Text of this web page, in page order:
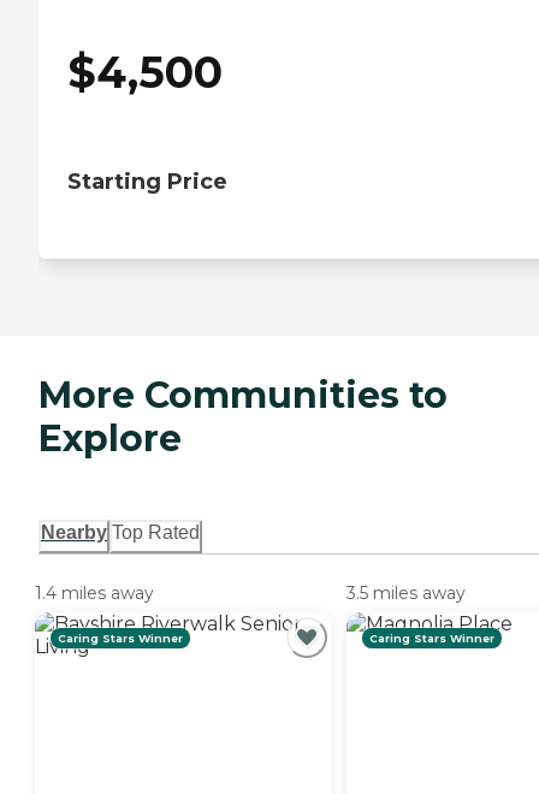
$4,500
Starting Price
More Communities to
Explore
Nearby Top Rated
1.4 miles away
Caring Stars Winner
3.5 miles away
Caring Stars Winner